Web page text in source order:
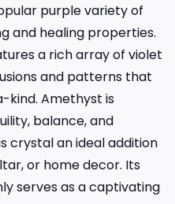
purple variety of
and healing properties.
a rich array of violet
and patterns that
kind. Amethyst is
balance, and
crystal an ideal addition
or home decor. Its
serves as a captivating